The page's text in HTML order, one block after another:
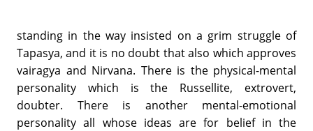
standing in the way insisted on a grim struggle of
Tapasya, and it is no doubt that also which approves
vairagya and Nirvana. There is the physical-mental
personality which is the Russellite, extrovert,
doubter. There is another mental-emotional
personality all whose ideas are for belief in the